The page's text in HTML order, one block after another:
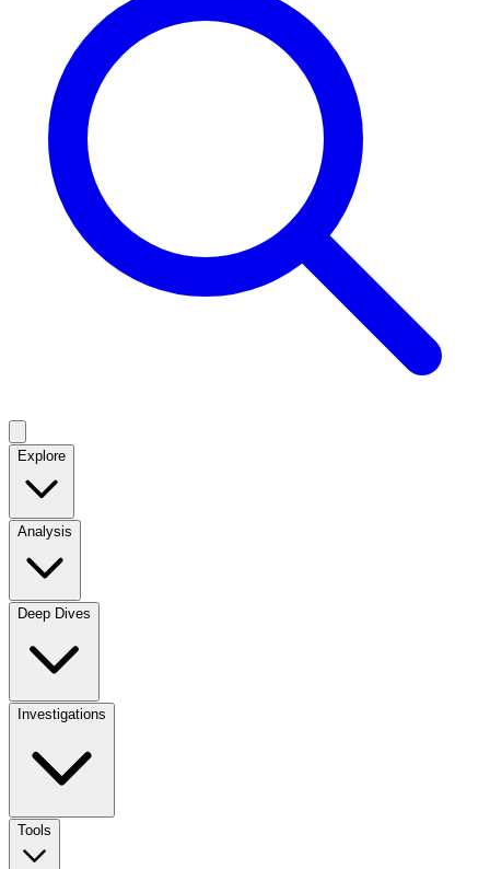
Explore
Analysis
Deep Dives
Investigations
Tools